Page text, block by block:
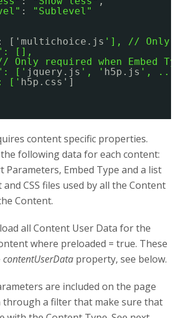
:
"Sublevel"
['multichoice.js '], // Only
[],
required when Embed
[' jquery.js ', ' h5p.js ',
[' h5p.css']
content specific properties.
the following data for each content:
Parameters, Embed Type and a list
CSS files used by all the Content
Content.
all Content User Data for the
where preloaded = true. These
contentUserData property, see below.
are included on the page
through a filter that make sure that